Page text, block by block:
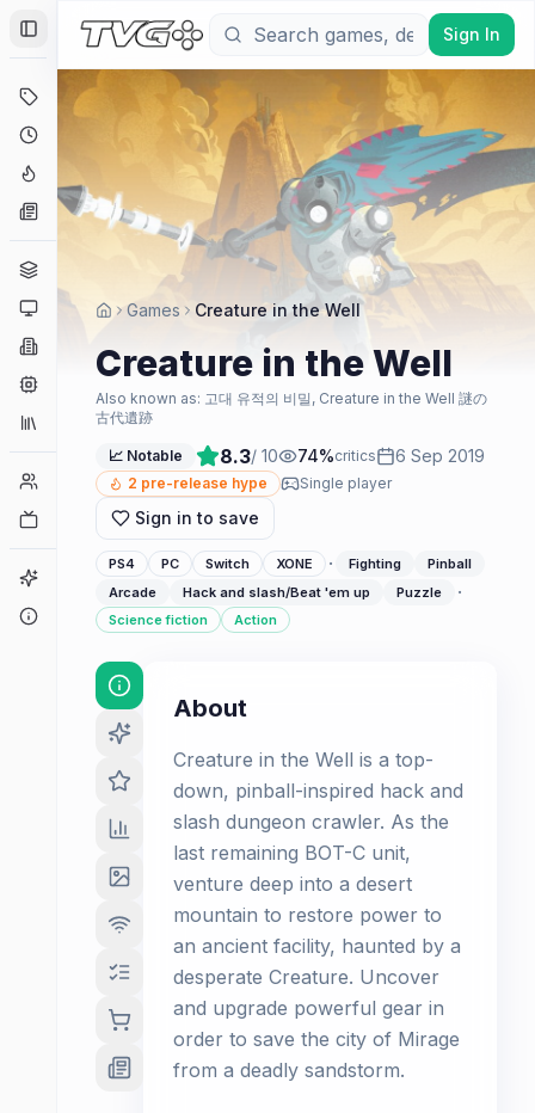
Toggle Sidebar
Deals
News
Platforms
Companies
Collections
Player Counts
Game Finder
Sign In
Games Creature in the Well
Creature in the Well
Also known as: 고대 유적의 비밀, Creature in the Well 謎の
古代遺跡
📈 Notable 8.3/ 10 74%critics 6 Sep 2019
2 pre-release hype Single player
Sign in to save
PS4 PC Switch XONE · Fighting
Pinball
Arcade
Hack and slash/Beat 'em up Puzzle ·
Science fiction Action
About
Creature in the Well is a top-
down, pinball-inspired hack and
slash dungeon crawler. As the
last remaining BOT-C unit,
venture deep into a desert
mountain to restore power to
an ancient facility, haunted by a
desperate Creature. Uncover
and upgrade powerful gear in
order to save the city of Mirage
from a deadly sandstorm.